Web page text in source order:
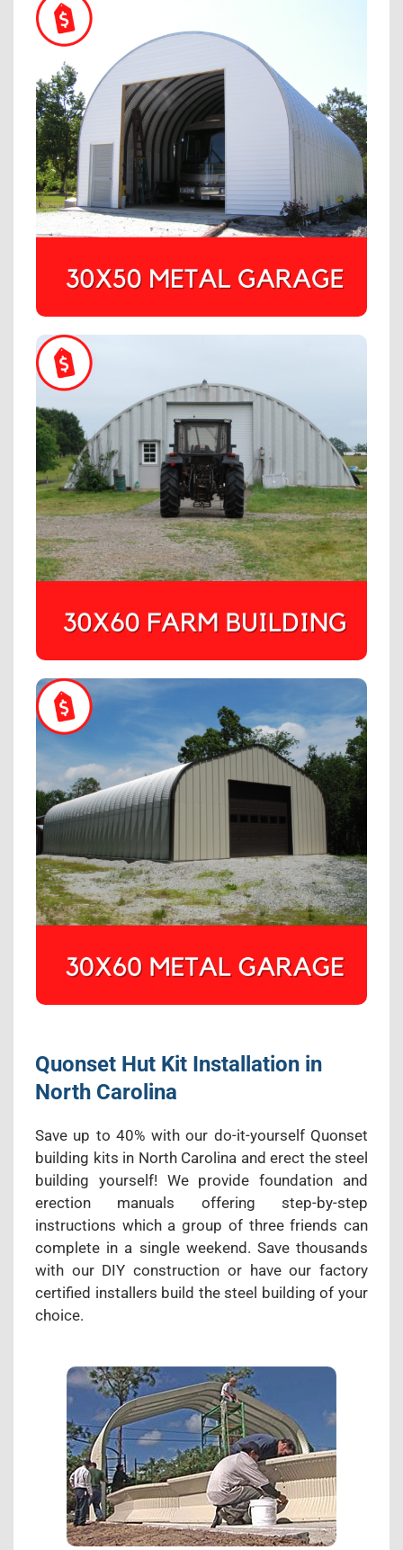
Quonset Hut Kit Installation in
North Carolina
Save up to 40% with our do-it-yourself Quonset
building kits in North Carolina and erect the steel
building yourself! We provide foundation and
erection manuals offering step-by-step
instructions which a group of three friends can
complete in a single weekend. Save thousands
with our DIY construction or have our factory
certified installers build the steel building of your
choice.